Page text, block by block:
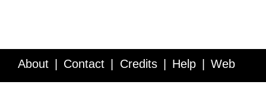
About Contact Credits Help Web